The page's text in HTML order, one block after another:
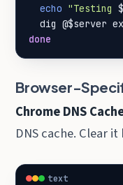
echo "Testing
  dig @
$server
done
Browser-
Chrome DNS
DNS cache. Clear
text